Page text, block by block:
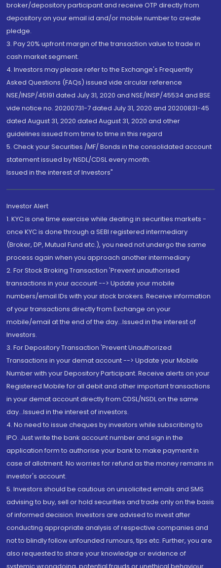
broker/depository participant and receive OTP directly from
depository on your email id and/or mobile number to create
pledge.
3. Pay 20% upfront margin of the transaction value to trade in
cash market segment.
4. Investors may please refer to the Exchange's Frequently
Asked Questions (FAQs) issued vide circular reference
NSE/INSP/45191 dated July 31, 2020 and NSE/INSP/45534 and BSE
vide notice no. 20200731-7 dated July 31, 2020 and 20200831-45
dated August 31, 2020 dated August 31, 2020 and other
guidelines issued from time to time in this regard
5. Check your Securities /MF/ Bonds in the consolidated account
statement issued by NSDL/CDSL every month.
Issued in the interest of Investors"
Investor Alert
1. KYC is one time exercise while dealing in securities markets -
once KYC is done through a SEBI registered intermediary
(Broker, DP, Mutual Fund etc.), you need not undergo the same
process again when you approach another intermediary
2. For Stock Broking Transaction 'Prevent unauthorised
transactions in your account --> Update your mobile
numbers/email IDs with your stock brokers. Receive information
of your transactions directly from Exchange on your
mobile/email at the end of the day...Issued in the interest of
Investors.
3. For Depository Transaction 'Prevent Unauthorized
Transactions in your demat account --> Update your Mobile
Number with your Depository Participant. Receive alerts on your
Registered Mobile for all debit and other important transactions
in your demat account directly from CDSL/NSDL on the same
day...Issued in the interest of investors.
4. No need to issue cheques by investors while subscribing to
IPO. Just write the bank account number and sign in the
application form to authorise your bank to make payment in
case of allotment. No worries for refund as the money remains in
investor's account.
5. Investors should be cautious on unsolicited emails and SMS
advising to buy, sell or hold securities and trade only on the basis
of informed decision. Investors are advised to invest after
conducting appropriate analysis of respective companies and
not to blindly follow unfounded rumours, tips etc. Further, you are
also requested to share your knowledge or evidence of